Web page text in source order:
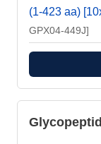
(1-423 aa)
GPX04-449J]